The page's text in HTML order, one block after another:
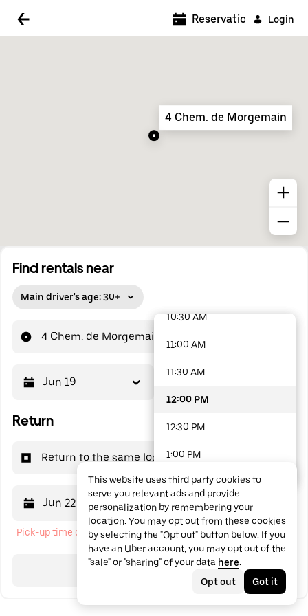
Login
Find rentals near
Main driver's age: 30+
4 Chem. de Morgemain
Jun 19
Return
Return to the same location
Jun 22 12:00 PM
Pick-up time cannot be in the past
Search
Reservations
4 Chem. de Morgemain
5:00 AM
7:00 AM
10:30 AM
11:00 AM
11:30 AM
12:00 PM
12:30 PM
1:00 PM
1:30 PM
2:00 PM
2:30 PM
3:00 PM
48 options available
This website uses third party cookies to
serve you relevant ads and provide
personalization by remembering your
location. You may opt out from these cookies
by selecting the "Opt out" button below. If you
have an Uber account, you may opt out of the
"sale" or "sharing" of your data here.
Opt out
Got it